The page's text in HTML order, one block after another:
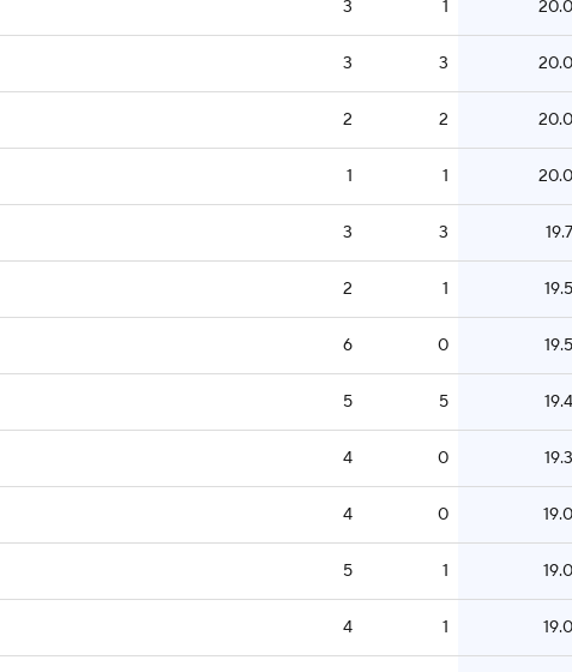
3 1 20.0
3 3 20.0
2 2 20.0
1 1 20.0
3 3 19.7
2 1 19.5
6 0 19.5
5 5 19.4
4 0 19.3
4 0 19.0
5 1 19.0
4 1 19.0